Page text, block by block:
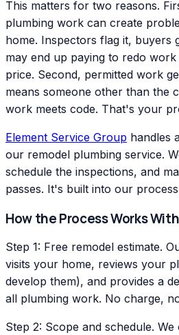
This matters for two reasons.
plumbing work can create
home. Inspectors flag it, buyers
may end up paying to redo
price. Second, permitted work
means someone other than the
work meets code. That's your
Element Service Group handles
our remodel plumbing service.
schedule the inspections, and
passes. It's built into our
How the Process Works
Step 1: Free remodel estimate.
visits your home, reviews your
develop them), and provides a
all plumbing work. No charge,
Step 2: Scope and schedule.